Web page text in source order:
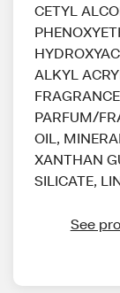
CETYL
ALKYL
PARFUM/
OIL,
XANTHAN
SILICATE,
See